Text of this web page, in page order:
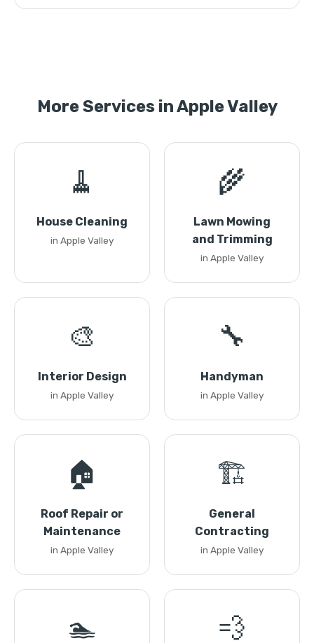
More Services in Apple Valley
🧹
House Cleaning
in Apple Valley
🌾
Lawn Mowing
and Trimming
in Apple Valley
🎨
Interior Design
in Apple Valley
🔧
Handyman
in Apple Valley
🏠
Roof Repair or
Maintenance
in Apple Valley
🏗️
General
Contracting
in Apple Valley
🏊 💨